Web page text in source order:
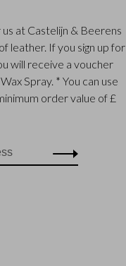
at Castelijn & Beerens
leather. If you sign up for
will receive a voucher
Spray. * You can use
order value of £